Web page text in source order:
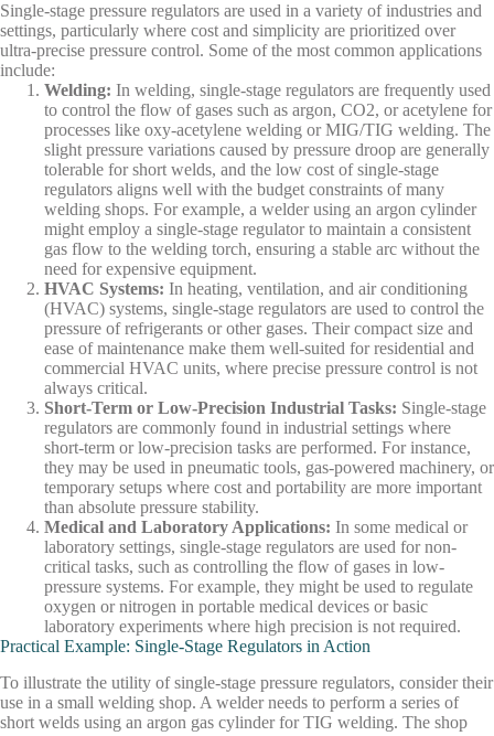
Single-stage pressure regulators are used in a variety of industries and
settings, particularly where cost and simplicity are prioritized over
ultra-precise pressure control. Some of the most common applications
include:
Welding: In welding, single-stage regulators are frequently used
to control the flow of gases such as argon, CO2, or acetylene for
processes like oxy-acetylene welding or MIG/TIG welding. The
slight pressure variations caused by pressure droop are generally
tolerable for short welds, and the low cost of single-stage
regulators aligns well with the budget constraints of many
welding shops. For example, a welder using an argon cylinder
might employ a single-stage regulator to maintain a consistent
gas flow to the welding torch, ensuring a stable arc without the
need for expensive equipment.
HVAC Systems: In heating, ventilation, and air conditioning
(HVAC) systems, single-stage regulators are used to control the
pressure of refrigerants or other gases. Their compact size and
ease of maintenance make them well-suited for residential and
commercial HVAC units, where precise pressure control is not
always critical.
Short-Term or Low-Precision Industrial Tasks: Single-stage
regulators are commonly found in industrial settings where
short-term or low-precision tasks are performed. For instance,
they may be used in pneumatic tools, gas-powered machinery, or
temporary setups where cost and portability are more important
than absolute pressure stability.
Medical and Laboratory Applications: In some medical or
laboratory settings, single-stage regulators are used for non-
critical tasks, such as controlling the flow of gases in low-
pressure systems. For example, they might be used to regulate
oxygen or nitrogen in portable medical devices or basic
laboratory experiments where high precision is not required.
Practical Example: Single-Stage Regulators in Action
To illustrate the utility of single-stage pressure regulators, consider their
use in a small welding shop. A welder needs to perform a series of
short welds using an argon gas cylinder for TIG welding. The shop